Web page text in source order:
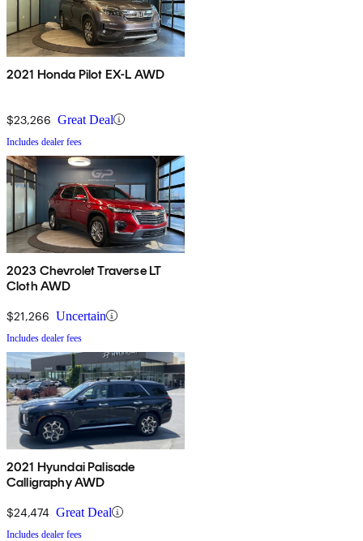
2021 Honda Pilot EX-L AWD
$23,266 Great Deal
Includes dealer fees
2023 Chevrolet Traverse LT
Cloth AWD
$21,266 Uncertain
Includes dealer fees
2021 Hyundai Palisade
Calligraphy AWD
$24,474 Great Deal
Includes dealer fees